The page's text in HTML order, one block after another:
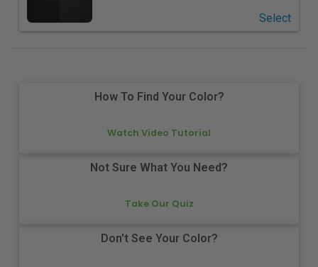
Select
How To Find Your Color?
Watch Video Tutorial
Not Sure What You Need?
Take Our Quiz
Don't See Your Color?